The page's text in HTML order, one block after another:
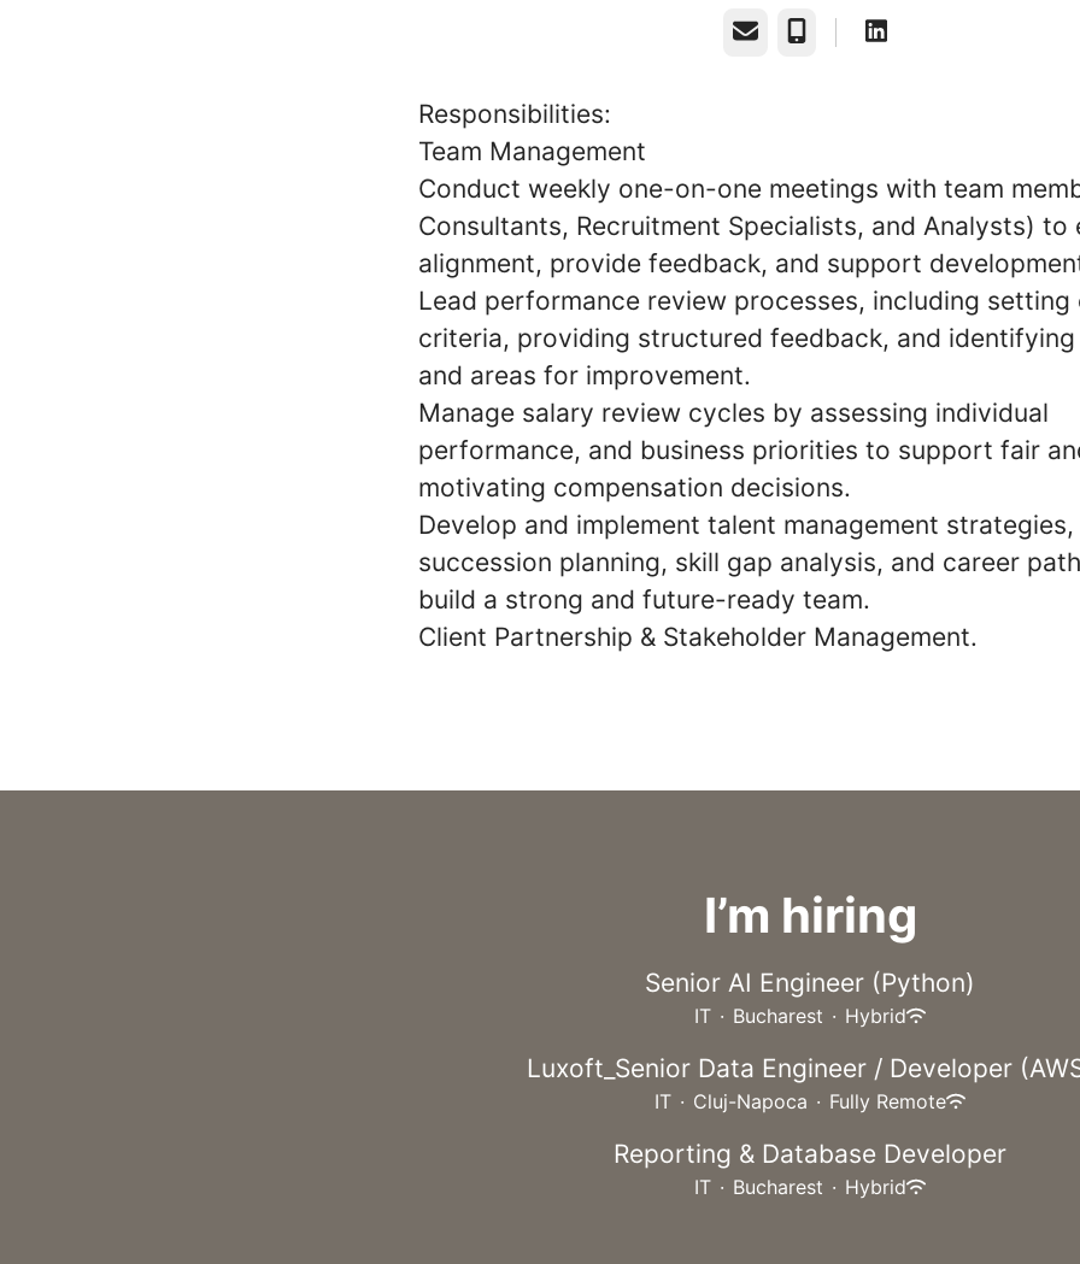
Email Phone
Responsibilities:
Team Management
Conduct weekly one-on-one meetings with team
Consultants, Recruitment Specialists, and Analysts) to
alignment, provide feedback, and support
Lead performance review processes, including setting
criteria, providing structured feedback, and
and areas for improvement.
Manage salary review cycles by assessing individual
performance, and business priorities to support fair
motivating compensation decisions.
Develop and implement talent management
succession planning, skill gap analysis, and career
build a strong and future-ready team.
Client Partnership & Stakeholder Management.
I’m hiring
Senior AI Engineer (Python)
IT · Bucharest · Hybrid
Luxoft_Senior Data Engineer / Developer
IT · Cluj-Napoca · Fully Remote
Reporting & Database Developer
IT · Bucharest · Hybrid